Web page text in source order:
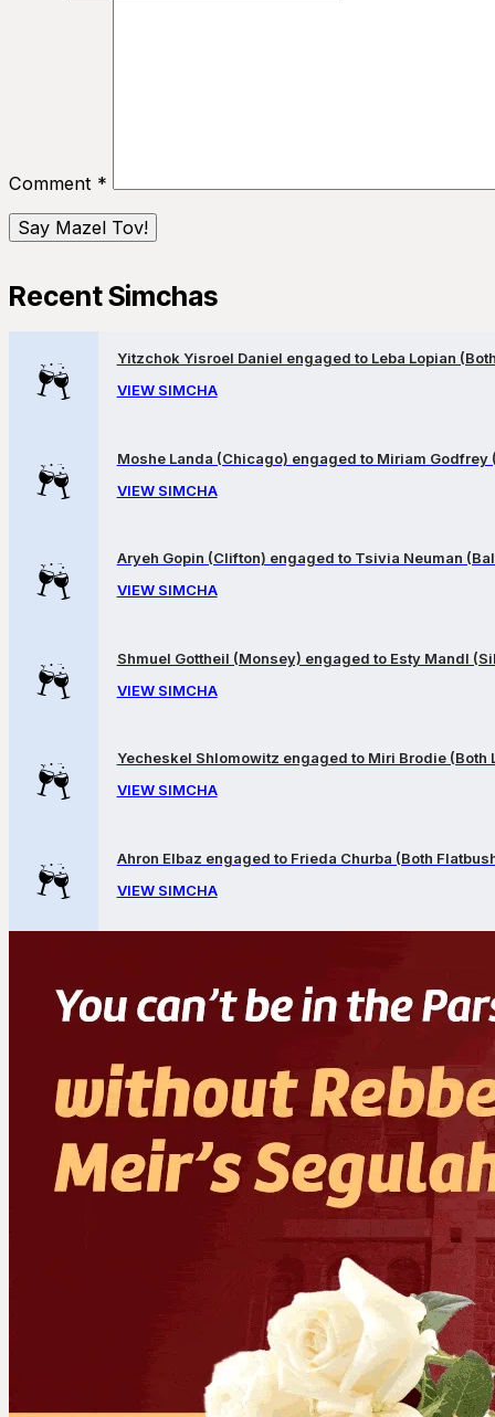
Comment *
Recent Simchas
Yitzchok Yisroel Daniel engaged to Leba Lopian
VIEW SIMCHA
Moshe Landa (Chicago) engaged to Miriam Godfrey
VIEW SIMCHA
Aryeh Gopin (Clifton) engaged to Tsivia Neuman
VIEW SIMCHA
Shmuel Gottheil (Monsey) engaged to Esty Mandl
VIEW SIMCHA
Yecheskel Shlomowitz engaged to Miri Brodie (Both
VIEW SIMCHA
Ahron Elbaz engaged to Frieda Churba (Both
VIEW SIMCHA